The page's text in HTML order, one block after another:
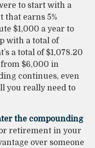
to start with a
that earns 5%
$1,000 a year to
with a total of
a total of $1,078.20
$6,000 in
continues, even
you really need to
the compounding
retirement in your
over someone